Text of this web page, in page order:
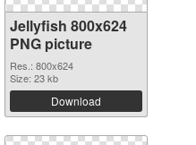
Jellyfish 800x624
PNG picture
Res.: 800x624
Size: 23 kb
Download